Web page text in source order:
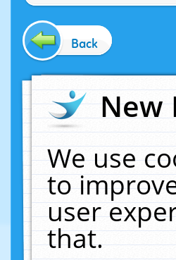
Back
New
We use
to
user
that.